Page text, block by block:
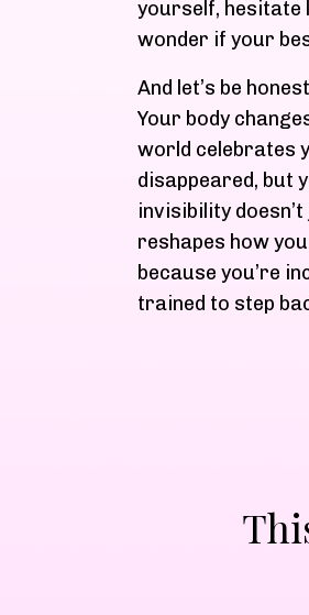
yourself, hesitate
wonder if your
And let’s be
Your body
world celebrates
disappeared, but
invisibility
reshapes how
because you’re
trained to step